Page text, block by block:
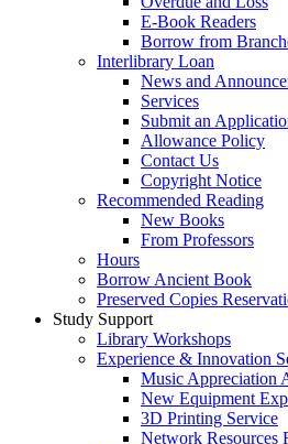
E-Book Readers
Borrow from
Interlibrary Loan
News and
Services
Submit an
Allowance Policy
Contact Us
Copyright Notice
Recommended Reading
New Books
From Professors
Hours
Borrow Ancient Book
Preserved Copies
Study Support
Library Workshops
Experience & Innovation
Music Appreciation
New Equipment
3D Printing Service
Network Resources